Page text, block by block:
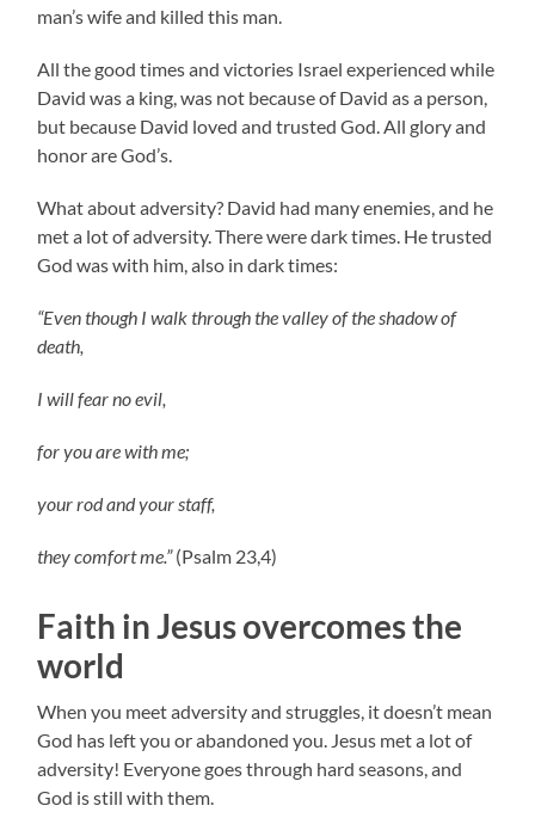
man’s wife and killed this man.
All the good times and victories Israel experienced while
David was a king, was not because of David as a person,
but because David loved and trusted God. All glory and
honor are God’s.
What about adversity? David had many enemies, and he
met a lot of adversity. There were dark times. He trusted
God was with him, also in dark times:
“Even though I walk through the valley of the shadow of
death,
I will fear no evil,
for you are with me;
your rod and your staff,
they comfort me.”(Psalm 23,4)
Faith in Jesus overcomes the
world
When you meet adversity and struggles, it doesn’t mean
God has left you or abandoned you. Jesus met a lot of
adversity! Everyone goes through hard seasons, and
God is still with them.